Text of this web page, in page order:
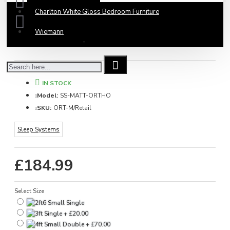
Charlton White Gloss Bedroom Furniture
Wiemann
-
£184.99
IN STOCK
Model: SS-MATT-ORTHO
SKU: ORT-M/Retail
Sleep Systems
Select Size